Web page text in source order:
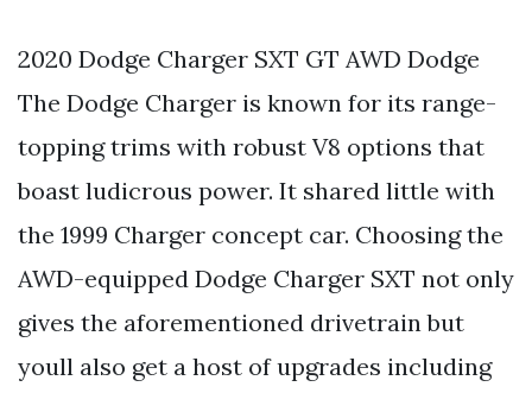
2020 Dodge Charger SXT GT AWD Dodge
The Dodge Charger is known for its range-
topping trims with robust V8 options that
boast ludicrous power. It shared little with
the 1999 Charger concept car. Choosing the
AWD-equipped Dodge Charger SXT not only
gives the aforementioned drivetrain but
youll also get a host of upgrades including